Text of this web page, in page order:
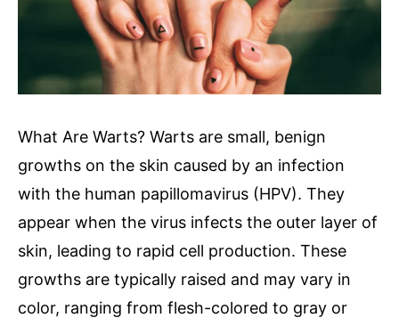
What Are Warts? Warts are small, benign
growths on the skin caused by an infection
with the human papillomavirus (HPV). They
appear when the virus infects the outer layer of
skin, leading to rapid cell production. These
growths are typically raised and may vary in
color, ranging from flesh-colored to gray or